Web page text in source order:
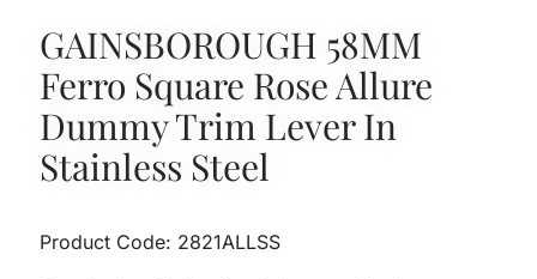
GAINSBOROUGH 58MM
Ferro Square Rose Allure
Dummy Trim Lever In
Stainless Steel
Product Code: 2821ALLSS